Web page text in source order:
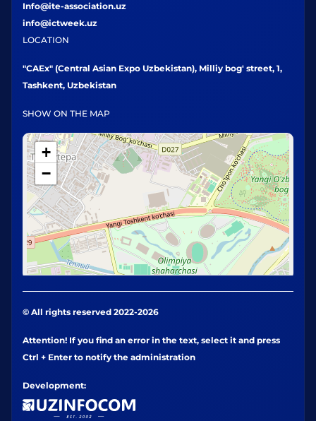
Info@ite-association.uz
info@ictweek.uz
LOCATION
"CAEx" (Central Asian Expo Uzbekistan), Milliy bog' street, 1,
Tashkent, Uzbekistan
SHOW ON THE MAP
+
−
© All rights reserved 2022-2026
Attention! If you find an error in the text, select it and press
Ctrl + Enter to notify the administration
Development: